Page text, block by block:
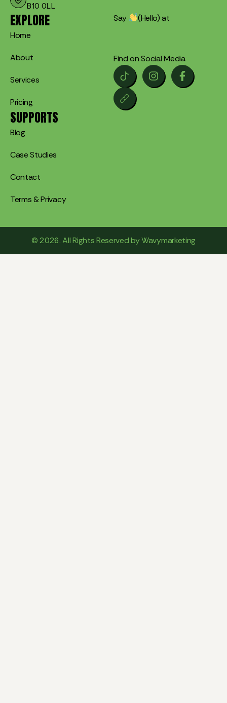
B10 0LL
EXPLORE
Home
About
Services
Pricing
SUPPORTS
Blog
Case Studies
Contact
Terms & Privacy
Say (Hello) at
Find on Social Media
© 2026. All Rights Reserved by Wavymarketing